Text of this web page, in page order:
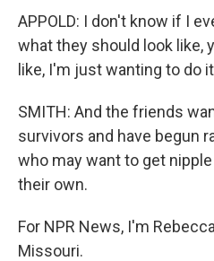
APPOLD: I don't know if I
what they should look like,
like, I'm just wanting to do
SMITH: And the friends
survivors and have begun
who may want to get
their own.
For NPR News, I'm
Missouri.